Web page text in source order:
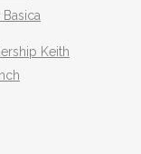
Keith